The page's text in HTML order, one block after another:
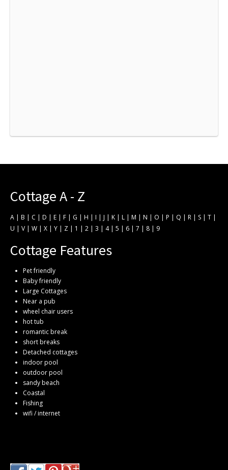
Cottage A - Z
A | B | C | D | E | F | G | H | I | J | K | L | M | N | O | P | Q | R | S | T |
U | V | W | X | Y | Z | 1 | 2 | 3 | 4| 5 | 6 | 7 | 8 | 9
Cottage Features
Pet friendly
Baby friendly
Large Cottages
Near a pub
wheel chair users
hot tub
romantic break
short breaks
Detached cottages
indoor pool
outdoor pool
sandy beach
Coastal
Fishing
wifi / internet